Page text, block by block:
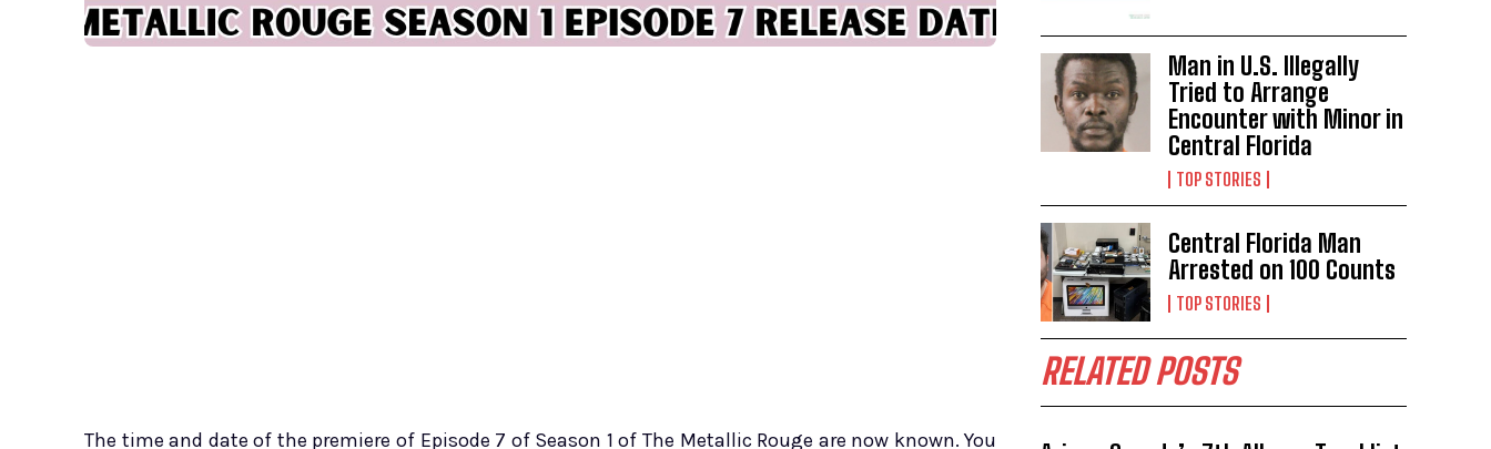
The time and date of the premiere of Episode 7 of Season 1 of The Metallic Rouge are now known. You
Man in U.S. Illegally
Tried to Arrange
Encounter with Minor in
Central Florida
TOP STORIES
Central Florida Man
Arrested on 100 Counts
TOP STORIES
RELATED POSTS